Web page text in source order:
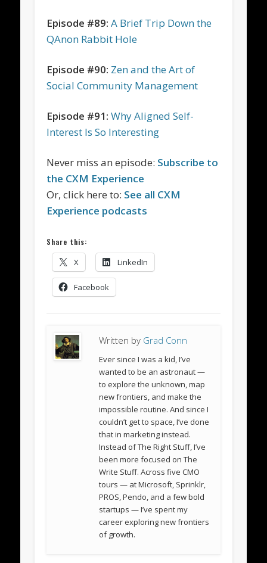
Episode #89: A Brief Trip Down the
QAnon Rabbit Hole
Episode #90: Zen and the Art of
Social Community Management
Episode #91: Why Aligned Self-
Interest Is So Interesting
Never miss an episode: Subscribe to
the CXM Experience
Or, click here to: See all CXM
Experience podcasts
Share this:
X LinkedIn
Facebook
Written by Grad Conn
Ever since I was a kid, I’ve
wanted to be an astronaut —
to explore the unknown, map
new frontiers, and make the
impossible routine. And since I
couldn’t get to space, I’ve done
that in marketing instead.
Instead of The Right Stuff, I’ve
been more focused on The
Write Stuff. Across five CMO
tours — at Microsoft, Sprinklr,
PROS, Pendo, and a few bold
startups — I’ve spent my
career exploring new frontiers
of growth.